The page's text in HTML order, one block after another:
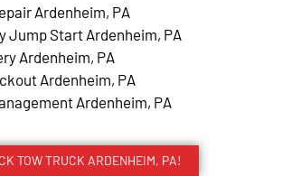
Ardenheim, PA
Jump Start Ardenheim, PA
Ardenheim, PA
Ardenheim, PA
Ardenheim, PA
TOW TRUCK ARDENHEIM, PA!